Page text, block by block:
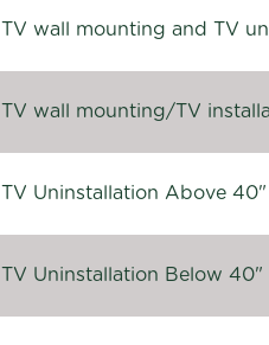
TV wall mounting and TV
TV wall mounting/TV
TV Uninstallation Above 40"
TV Uninstallation Below 40"